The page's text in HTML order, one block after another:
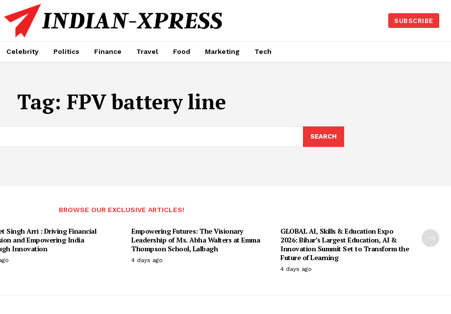
SUBSCRIBE
Celebrity Politics Finance Travel Food Marketing Tech
Tag: FPV battery line
SEARCH
BROWSE OUR EXCLUSIVE ARTICLES!
Singh Arri : Driving Financial
and Empowering India
Innovation
Empowering Futures: The Visionary
Leadership of Ms. Abha Walters at Emma
Thompson School, Lalbagh
4 days ago
GLOBAL AI, Skills & Education Expo
2026: Bihar’s Largest Education, AI &
Innovation Summit Set to Transform the
Future of Learning
4 days ago